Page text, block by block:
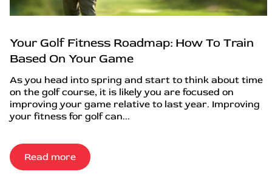
Your Golf Fitness Roadmap: How To Train
Based On Your Game
As you head into spring and start to think about time
on the golf course, it is likely you are focused on
improving your game relative to last year. Improving
your fitness for golf can...
Read more